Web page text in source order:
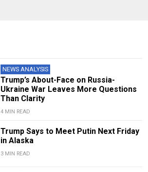
NEWS ANALYSIS
Trump’s About-Face on Russia-
Ukraine War Leaves More Questions
Than Clarity
4 MIN READ
Trump Says to Meet Putin Next Friday
in Alaska
3 MIN READ